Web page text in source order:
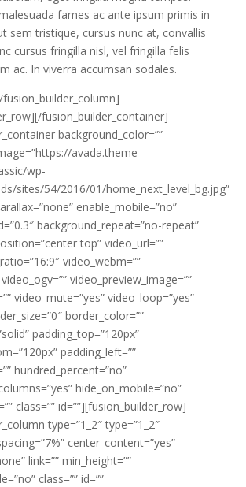
fames ac ante ipsum primis in
sem tristique, cursus nunc at, convallis
cursus fringilla nisl, vel fringilla felis
ac. In viverra accumsan sodales.
fusion_builder_container]
background_color=””
avada.theme-
wp-
sites/54/2016/01/home_next_level_bg.jpg”
enable_mobile=”no”
background_repeat=”no-repeat”
top” video_url=””
video_webm=””
video_preview_image=””
video_mute=”yes” video_loop=”yes”
border_color=””
padding_top=”120px”
padding_left=””
hundred_percent=”no”
hide_on_mobile=”no”
class=”” id=””][fusion_builder_row]
type=”1_2″ type=”1_2″
center_content=”yes”
link=”” min_height=””
class=”” id=””